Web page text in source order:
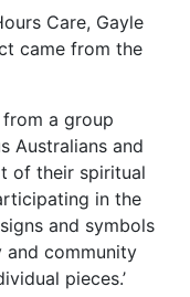
Care, Gayle
came from the
from a group
Australians and
of their spiritual
in the
and symbols
community
pieces.’